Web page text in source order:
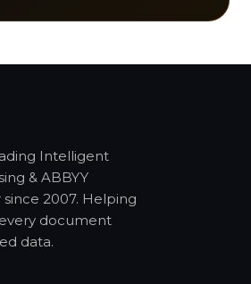
Intelligent
& ABBYY
2007. Helping
document
data.